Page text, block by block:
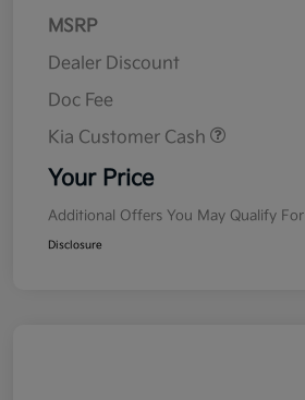
MSRP
Dealer Discount
Doc Fee
Kia Customer Cash
Your Price
Additional Offers You May Qualify For
Disclosure